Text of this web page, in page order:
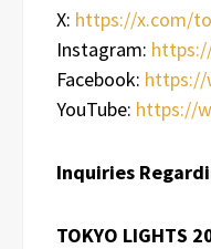
X: https://x.com/
Instagram:
Facebook: https://
YouTube: https://
Inquiries
TOKYO LIGHTS